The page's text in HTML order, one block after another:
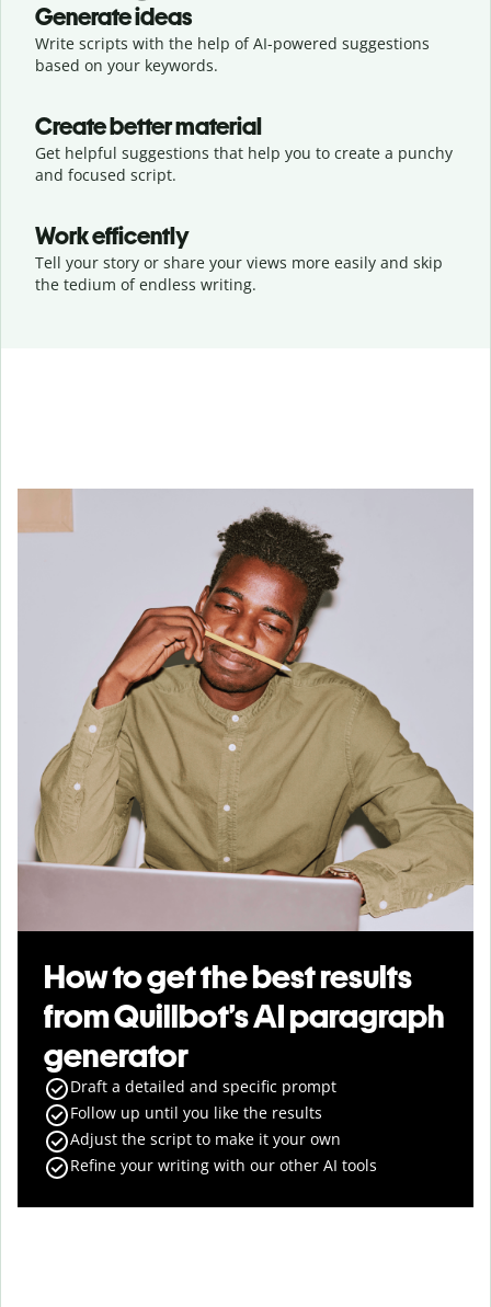
Generate ideas
Write scripts with the help of AI-powered suggestions
based on your keywords.
Create better material
Get helpful suggestions that help you to create a punchy
and focused script.
Work efficently
Tell your story or share your views more easily and skip
the tedium of endless writing.
How to get the best results
from Quillbot’s AI paragraph
generator
Draft a detailed and specific prompt
Follow up until you like the results
Adjust the script to make it your own
Refine your writing with our other AI tools